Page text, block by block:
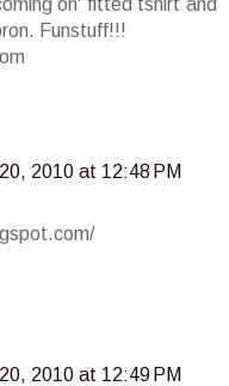
Funstuff!!!
2010 at 12:48 PM
2010 at 12:49 PM